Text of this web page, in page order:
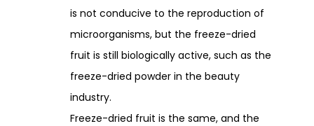
is not conducive to the reproduction of
microorganisms, but the freeze-dried
fruit is still biologically active, such as the
freeze-dried powder in the beauty
industry.
Freeze-dried fruit is the same, and the